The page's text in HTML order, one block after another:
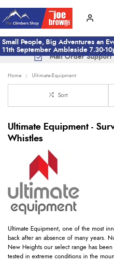
Small People, Big Adventures an
11th September Ambleside 7.30-
Mail Order Support
Home Ultimate-Equipment
Sort
Ultimate Equipment -
Whistles
Ultimate Equipment, one of the most
back after an absence of many years.
New Heights our select range has
tested in extreme conditions in the